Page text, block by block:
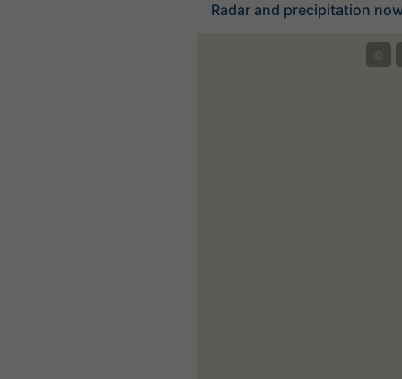
Radar and precipitation
©